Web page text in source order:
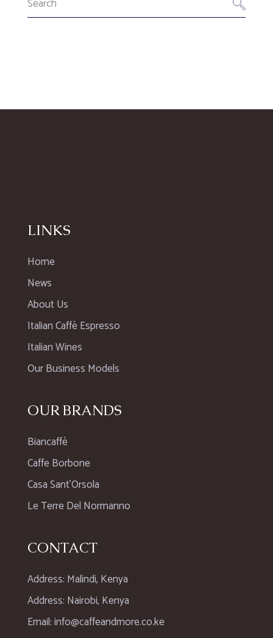
for:
LINKS
Home
News
About Us
Italian Caffè Espresso
Italian Wines
Our Business Models
OUR BRANDS
Biancaffè
Caffe Borbone
Casa Sant’Orsola
Le Terre Del Normanno
CONTACT
Address: Malindi, Kenya
Address: Nairobi, Kenya
Email: info@caffeandmore.co.ke